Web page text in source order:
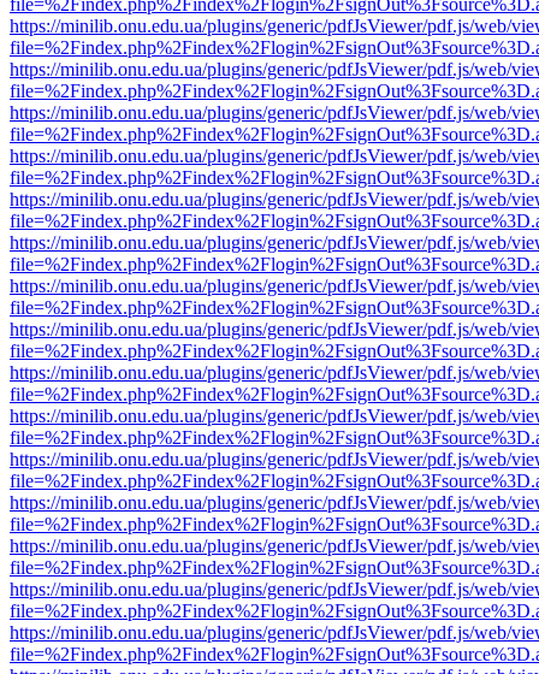
https://minilib.onu.edu.ua/plugins/generic/pdfJsViewer/pdf.js/web/
https://minilib.onu.edu.ua/plugins/generic/pdfJsViewer/pdf.js/web/
https://minilib.onu.edu.ua/plugins/generic/pdfJsViewer/pdf.js/web/
https://minilib.onu.edu.ua/plugins/generic/pdfJsViewer/pdf.js/web/
https://minilib.onu.edu.ua/plugins/generic/pdfJsViewer/pdf.js/web/
https://minilib.onu.edu.ua/plugins/generic/pdfJsViewer/pdf.js/web/
https://minilib.onu.edu.ua/plugins/generic/pdfJsViewer/pdf.js/web/
https://minilib.onu.edu.ua/plugins/generic/pdfJsViewer/pdf.js/web/
https://minilib.onu.edu.ua/plugins/generic/pdfJsViewer/pdf.js/web/
https://minilib.onu.edu.ua/plugins/generic/pdfJsViewer/pdf.js/web/
https://minilib.onu.edu.ua/plugins/generic/pdfJsViewer/pdf.js/web/
https://minilib.onu.edu.ua/plugins/generic/pdfJsViewer/pdf.js/web/
https://minilib.onu.edu.ua/plugins/generic/pdfJsViewer/pdf.js/web/
https://minilib.onu.edu.ua/plugins/generic/pdfJsViewer/pdf.js/web/
https://minilib.onu.edu.ua/plugins/generic/pdfJsViewer/pdf.js/web/